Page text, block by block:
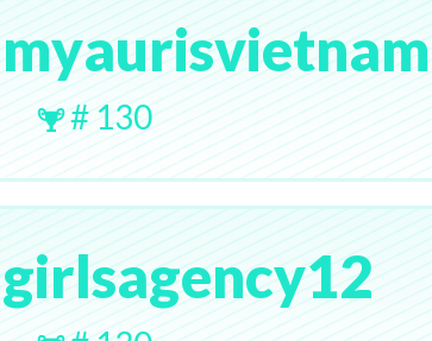
myaurisvietnam
# 130
girlsagency12